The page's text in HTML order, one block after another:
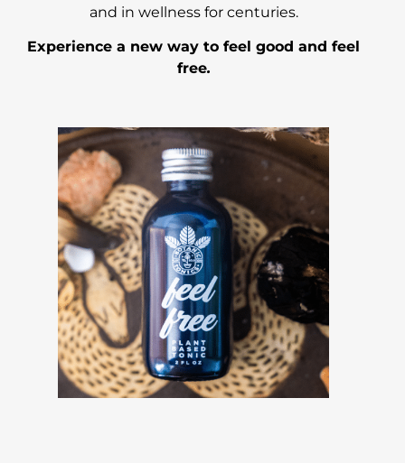
and in wellness for centuries.
Experience a new way to feel good and feel
free.